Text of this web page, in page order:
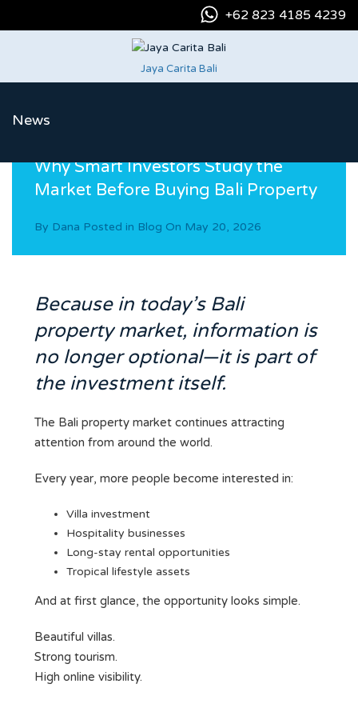
+62 823 4185 4239
Jaya Carita Bali
News
Why Smart Investors Study the
Market Before Buying Bali Property
By Dana Posted in Blog On May 20, 2026
Because in today’s Bali
property market, information is
no longer optional—it is part of
the investment itself.
The Bali property market continues attracting
attention from around the world.
Every year, more people become interested in:
Villa investment
Hospitality businesses
Long-stay rental opportunities
Tropical lifestyle assets
And at first glance, the opportunity looks simple.
Beautiful villas.
Strong tourism.
High online visibility.